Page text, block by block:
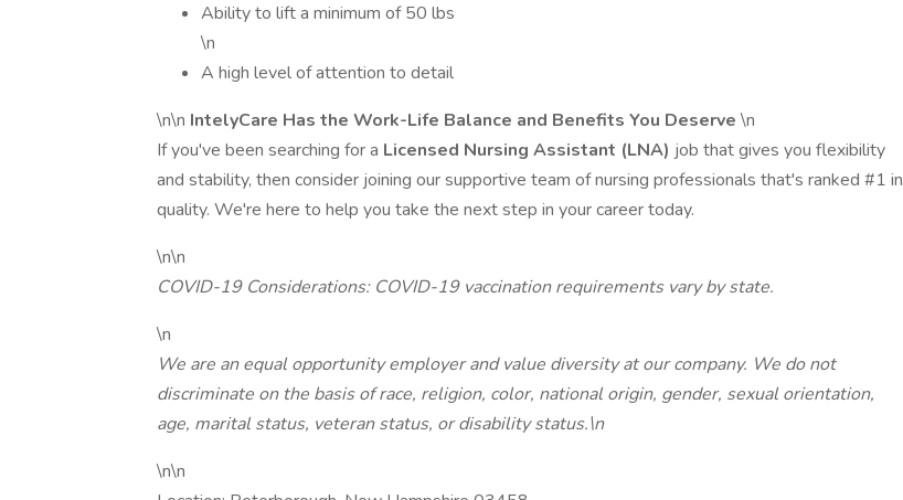
Ability to lift a minimum of 50 lbs
\n
A high level of attention to detail
\n\n IntelyCare Has the Work-Life Balance and Benefits You Deserve \n
If you've been searching for a Licensed Nursing Assistant (LNA) job that gives you flexibility
and stability, then consider joining our supportive team of nursing professionals that's ranked #1 in
quality. We're here to help you take the next step in your career today.
\n\n
COVID-19 Considerations: COVID-19 vaccination requirements vary by state.
\n
We are an equal opportunity employer and value diversity at our company. We do not
discriminate on the basis of race, religion, color, national origin, gender, sexual orientation,
age, marital status, veteran status, or disability status.\n
\n\n